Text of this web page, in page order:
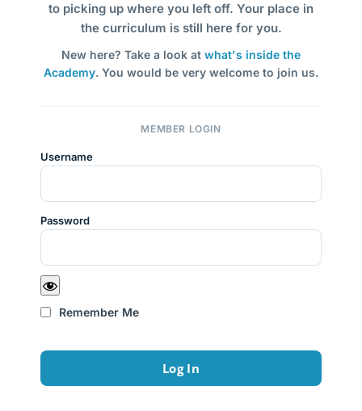
to picking up where you left off. Your place in
the curriculum is still here for you.
New here? Take a look at what's inside the
Academy. You would be very welcome to join us.
MEMBER LOGIN
Username
Password
Remember Me